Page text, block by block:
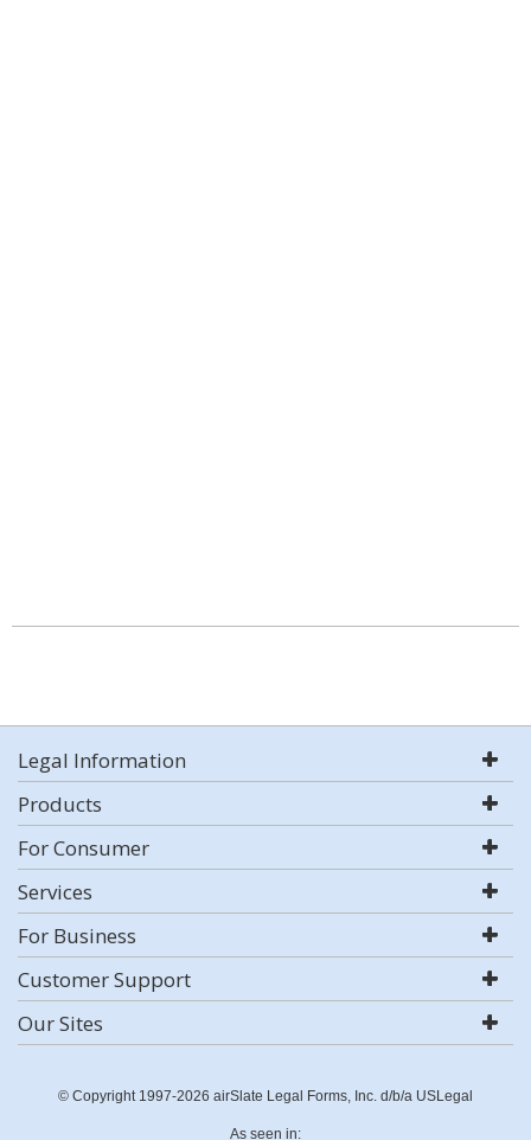
Legal Information
Products
For Consumer
Services
For Business
Customer Support
Our Sites
© Copyright 1997-2026 airSlate Legal Forms, Inc. d/b/a USLegal
As seen in: